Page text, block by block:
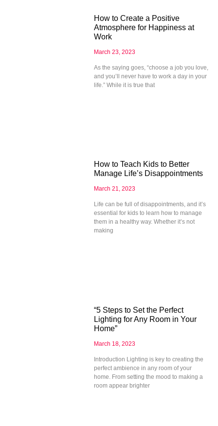
How to Create a Positive
Atmosphere for Happiness at
Work
March 23, 2023
As the saying goes, “choose a job you love,
and you’ll never have to work a day in your
life.” While it is true that
How to Teach Kids to Better
Manage Life’s Disappointments
March 21, 2023
Life can be full of disappointments, and it’s
essential for kids to learn how to manage
them in a healthy way. Whether it’s not
making
“5 Steps to Set the Perfect
Lighting for Any Room in Your
Home”
March 18, 2023
Introduction Lighting is key to creating the
perfect ambience in any room of your
home. From setting the mood to making a
room appear brighter